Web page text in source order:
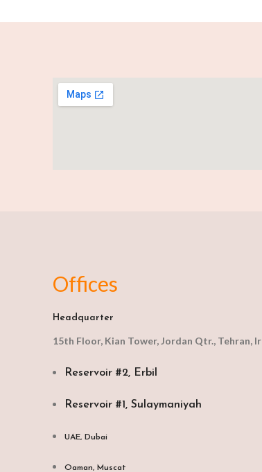
Offices
Headquarter
15th Floor, Kian Tower, Jordan Qtr., Tehran,
Reservoir #2, Erbil
Reservoir #1, Sulaymaniyah
UAE, Dubai
Oaman, Muscat​